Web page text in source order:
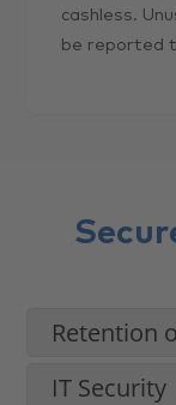
cashless.
be reported
Retention
IT Security